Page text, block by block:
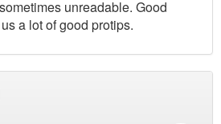
unreadable. Good
a lot of good protips.